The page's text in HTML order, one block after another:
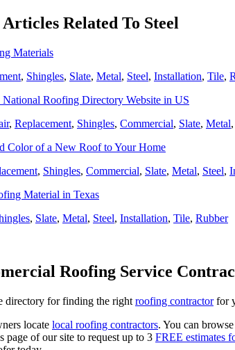
Related To Steel
Materials
, Shingles, Slate, Metal, Steel, Installation, Tile,
Roofing Directory Website in US
, Replacement, Shingles, Commercial, Slate, Metal,
Color of a New Roof to Your Home
, Shingles, Commercial, Slate, Metal, Steel,
Material in Texas
, Slate, Metal, Steel, Installation, Tile, Rubber
Roofing Service
directory for finding the right roofing contractorfor
locate local roofing contractors. You can
page of our site to request up to 3 FREE estimates